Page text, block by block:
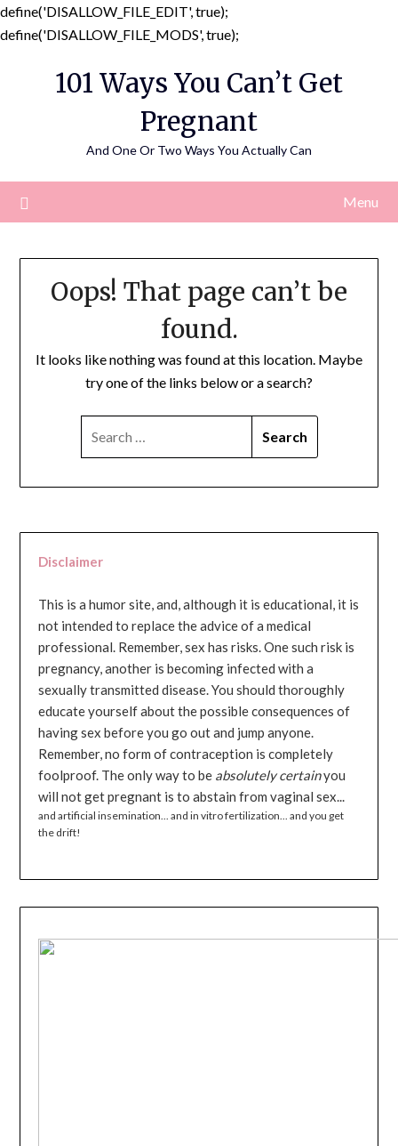
define('DISALLOW_FILE_EDIT', true);
define('DISALLOW_FILE_MODS', true);
content
101 Ways You Can’t Get
Pregnant
And One Or Two Ways You Actually Can
Menu
Oops! That page can’t be
found.
It looks like nothing was found at this location. Maybe
try one of the links below or a search?
Disclaimer
This is a humor site, and, although it is educational, it is
not intended to replace the advice of a medical
professional. Remember, sex has risks. One such risk is
pregnancy, another is becoming infected with a
sexually transmitted disease. You should thoroughly
educate yourself about the possible consequences of
having sex before you go out and jump anyone.
Remember, no form of contraception is completely
foolproof. The only way to be absolutely certainyou
will not get pregnant is to abstain from vaginal sex...
and artificial insemination... and in vitro fertilization... and you get
the drift!